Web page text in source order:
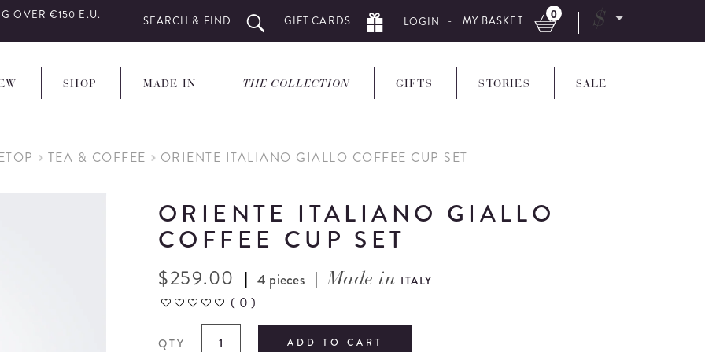
OVER €150 E.U. SEARCH & FIND GIFT CARDS LOGIN - MY BASKET 0 $
SHOP MADE IN THE COLLECTION GIFTS STORIES SALE
TEA & COFFEE ORIENTE ITALIANO GIALLO COFFEE CUP SET
ORIENTE ITALIANO GIALLO
COFFEE CUP SET
$259.00 | 4 pieces | Made in ITALY
( 0 )
QTY ADD TO CART